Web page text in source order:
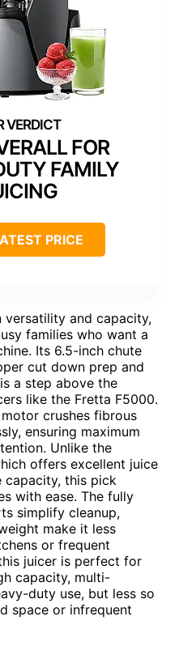
FOR
FAMILY
PRICE
versatility and capacity,
families who want a
Its 6.5-inch chute
cut down prep and
a step above the
like the Fretta F5000.
crushes fibrous
ensuring maximum
Unlike the
offers excellent juice
capacity, this pick
with ease. The fully
simplify cleanup,
make it less
or frequent
juicer is perfect for
capacity, multi-
duty use, but less so
space or infrequent